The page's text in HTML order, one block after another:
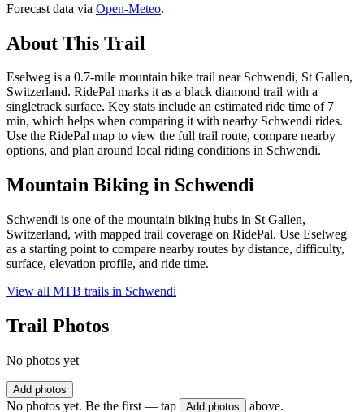
Forecast data via Open-Meteo.
About This Trail
Eselweg is a 0.7-mile mountain bike trail near Schwendi, St Gallen,
Switzerland. RidePal marks it as a black diamond trail with a
singletrack surface. Key stats include an estimated ride time of 7
min, which helps when comparing it with nearby Schwendi rides.
Use the RidePal map to view the full trail route, compare nearby
options, and plan around local riding conditions in Schwendi.
Mountain Biking in Schwendi
Schwendi is one of the mountain biking hubs in St Gallen,
Switzerland, with mapped trail coverage on RidePal. Use Eselweg
as a starting point to compare nearby routes by distance, difficulty,
surface, elevation profile, and ride time.
View all MTB trails in Schwendi
Trail Photos
No photos yet
Add photos
No photos yet. Be the first — tap Add photos above.